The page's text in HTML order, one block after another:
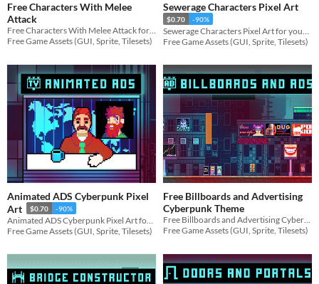
Free Characters With Melee
Attack
Free Characters With Melee Attack for your game projects
Free Game Assets (GUI, Sprite, Tilesets)
Sewerage Characters Pixel Art
$0.70 -90%
Free Game Assets (GUI, Sprite, Tilesets)
Animated ADS Cyberpunk Pixel
Art
$0.70 -90%
Free Game Assets (GUI, Sprite, Tilesets)
Free Billboards and Advertising
Cyberpunk Theme
Free Billboards and Advertising Cyberpunk Theme for your game projects
Free Game Assets (GUI, Sprite, Tilesets)